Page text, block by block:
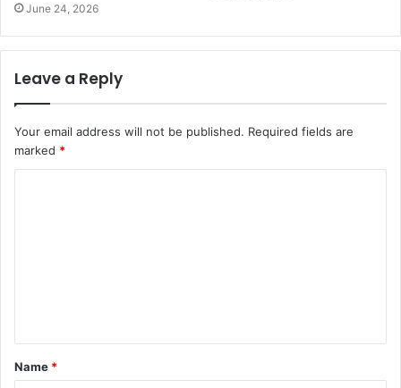
June 24, 2026
Leave a Reply
Your email address will not be published. Required fields are
marked *
t
*
Name *